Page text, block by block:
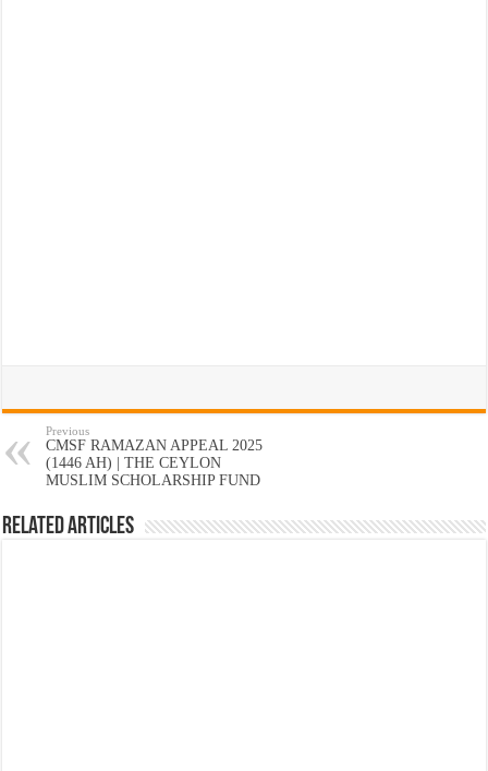
Previous
CMSF RAMAZAN APPEAL 2025
(1446 AH) | THE CEYLON
MUSLIM SCHOLARSHIP FUND
Related Articles